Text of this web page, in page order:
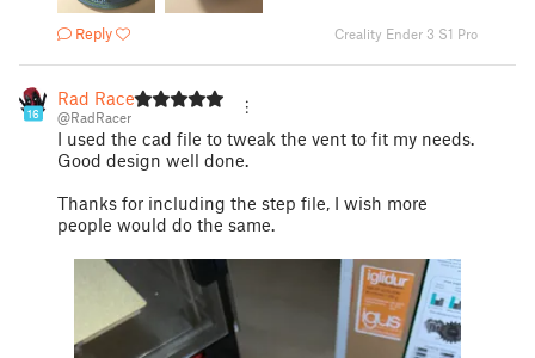
Reply Creality Ender 3 S1 Pro
16
Rad Racer
@RadRacer
I used the cad file to tweak the vent to fit my needs.
Good design well done.
Thanks for including the step file, I wish more
people would do the same.